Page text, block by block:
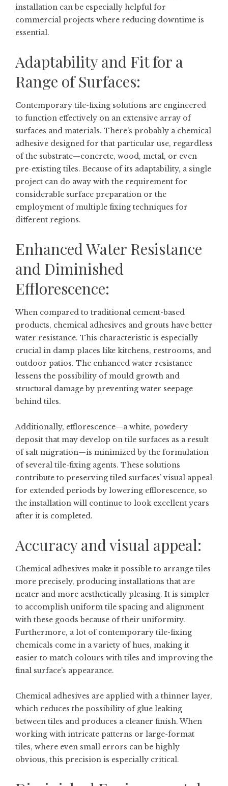
installation can be especially helpful for
commercial projects where reducing downtime is
essential.
Adaptability and Fit for a
Range of Surfaces:
Contemporary tile-fixing solutions are engineered
to function effectively on an extensive array of
surfaces and materials. There’s probably a chemical
adhesive designed for that particular use, regardless
of the substrate—concrete, wood, metal, or even
pre-existing tiles. Because of its adaptability, a single
project can do away with the requirement for
considerable surface preparation or the
employment of multiple fixing techniques for
different regions.
Enhanced Water Resistance
and Diminished
Efflorescence:
When compared to traditional cement-based
products, chemical adhesives and grouts have better
water resistance. This characteristic is especially
crucial in damp places like kitchens, restrooms, and
outdoor patios. The enhanced water resistance
lessens the possibility of mould growth and
structural damage by preventing water seepage
behind tiles.
Additionally, efflorescence—a white, powdery
deposit that may develop on tile surfaces as a result
of salt migration—is minimized by the formulation
of several tile-fixing agents. These solutions
contribute to preserving tiled surfaces’ visual appeal
for extended periods by lowering efflorescence, so
the installation will continue to look excellent years
after it is completed.
Accuracy and visual appeal:
Chemical adhesives make it possible to arrange tiles
more precisely, producing installations that are
neater and more aesthetically pleasing. It is simpler
to accomplish uniform tile spacing and alignment
with these goods because of their uniformity.
Furthermore, a lot of contemporary tile-fixing
chemicals come in a variety of hues, making it
easier to match colours with tiles and improving the
final surface’s appearance.
Chemical adhesives are applied with a thinner layer,
which reduces the possibility of glue leaking
between tiles and produces a cleaner finish. When
working with intricate patterns or large-format
tiles, where even small errors can be highly
obvious, this precision is especially critical.